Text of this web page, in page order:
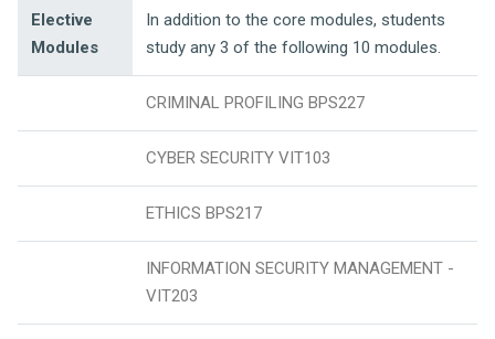
Elective
Modules
In addition to the core modules, students
study any 3 of the following 10 modules.
CRIMINAL PROFILING BPS227
CYBER SECURITY VIT103
ETHICS BPS217
INFORMATION SECURITY MANAGEMENT -
VIT203